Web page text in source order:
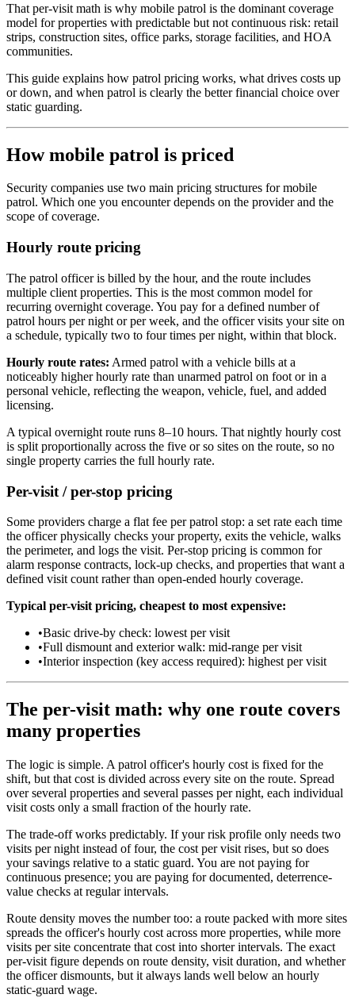
That per-visit math is why mobile patrol is the dominant coverage
model for properties with predictable but not continuous risk: retail
strips, construction sites, office parks, storage facilities, and HOA
communities.
This guide explains how patrol pricing works, what drives costs up
or down, and when patrol is clearly the better financial choice over
static guarding.
How mobile patrol is priced
Security companies use two main pricing structures for mobile
patrol. Which one you encounter depends on the provider and the
scope of coverage.
Hourly route pricing
The patrol officer is billed by the hour, and the route includes
multiple client properties. This is the most common model for
recurring overnight coverage. You pay for a defined number of
patrol hours per night or per week, and the officer visits your site on
a schedule, typically two to four times per night, within that block.
Hourly route rates: Armed patrol with a vehicle bills at a
noticeably higher hourly rate than unarmed patrol on foot or in a
personal vehicle, reflecting the weapon, vehicle, fuel, and added
licensing.
A typical overnight route runs 8–10 hours. That nightly hourly cost
is split proportionally across the five or so sites on the route, so no
single property carries the full hourly rate.
Per-visit / per-stop pricing
Some providers charge a flat fee per patrol stop: a set rate each time
the officer physically checks your property, exits the vehicle, walks
the perimeter, and logs the visit. Per-stop pricing is common for
alarm response contracts, lock-up checks, and properties that want a
defined visit count rather than open-ended hourly coverage.
Typical per-visit pricing, cheapest to most expensive:
•Basic drive-by check: lowest per visit
•Full dismount and exterior walk: mid-range per visit
•Interior inspection (key access required): highest per visit
The per-visit math: why one route covers
many properties
The logic is simple. A patrol officer's hourly cost is fixed for the
shift, but that cost is divided across every site on the route. Spread
over several properties and several passes per night, each individual
visit costs only a small fraction of the hourly rate.
The trade-off works predictably. If your risk profile only needs two
visits per night instead of four, the cost per visit rises, but so does
your savings relative to a static guard. You are not paying for
continuous presence; you are paying for documented, deterrence-
value checks at regular intervals.
Route density moves the number too: a route packed with more sites
spreads the officer's hourly cost across more properties, while more
visits per site concentrate that cost into shorter intervals. The exact
per-visit figure depends on route density, visit duration, and whether
the officer dismounts, but it always lands well below an hourly
static-guard wage.